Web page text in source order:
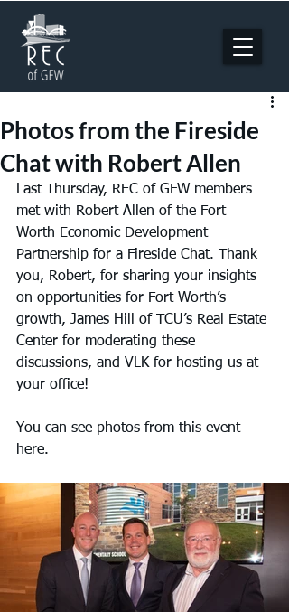
Photos from the Fireside
Chat with Robert Allen
Last Thursday, REC of GFW members
met with Robert Allen of the Fort
Worth Economic Development
Partnership for a Fireside Chat. Thank
you, Robert, for sharing your insights
on opportunities for Fort Worth’s
growth, James Hill of TCU’s Real Estate
Center for moderating these
discussions, and VLK for hosting us at
your office!
You can see photos from this event
here.